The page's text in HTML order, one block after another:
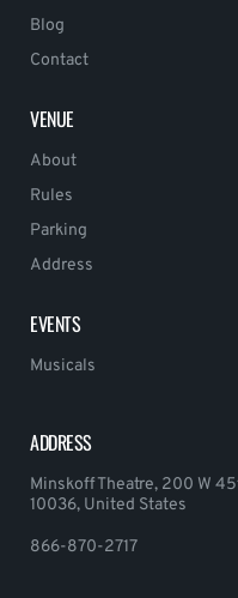
Blog
Contact
VENUE
About
Rules
Parking
Address
EVENTS
Musicals
ADDRESS
Minskoff Theatre, 200 W
10036, United States
866-870-2717